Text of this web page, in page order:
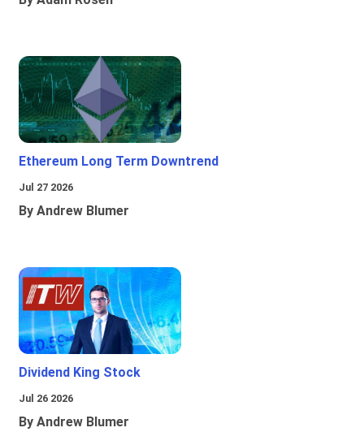
Ethereum Long Term Downtrend
Jul 27 2026
By Andrew Blumer
Dividend King Stock
Jul 26 2026
By Andrew Blumer